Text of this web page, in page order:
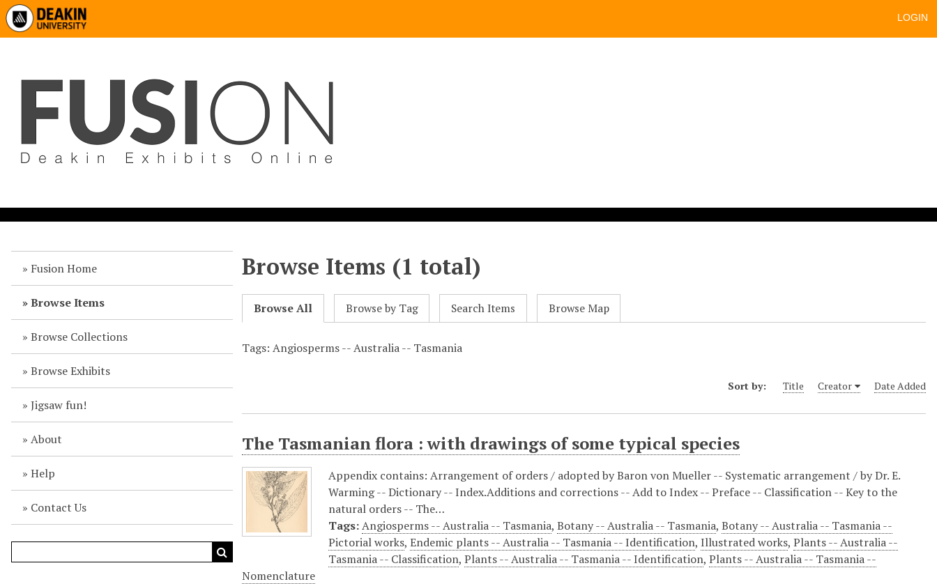
LOGIN
Fusion Home
Browse Items
Browse Collections
Browse Exhibits
Jigsaw fun!
About
Help
Contact Us
Browse Items (1 total)
Browse All Browse by Tag Search Items Browse Map
Tags: Angiosperms -- Australia -- Tasmania
Sort by: Title Creator Date Added
The Tasmanian flora : with drawings of some typical species
Appendix contains: Arrangement of orders / adopted by Baron von Mueller -- Systematic arrangement / by Dr. E.
Warming -- Dictionary -- Index.Additions and corrections -- Add to Index -- Preface -- Classification -- Key to the
natural orders -- The…
Tags: Angiosperms -- Australia -- Tasmania,Botany -- Australia -- Tasmania,Botany -- Australia -- Tasmania --
Pictorial works,Endemic plants -- Australia -- Tasmania -- Identification,Illustrated works,Plants -- Australia --
Tasmania -- Classification,Plants -- Australia -- Tasmania -- Identification,Plants -- Australia -- Tasmania --
Nomenclature